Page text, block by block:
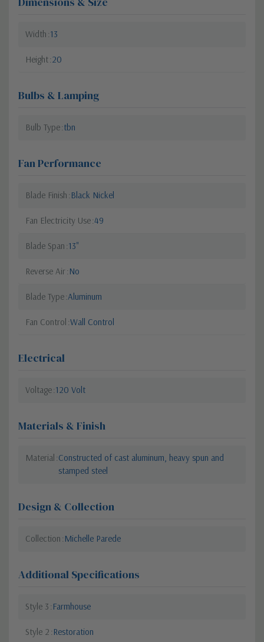
Width 13
Height 20
Bulbs & Lamping
Bulb Type tbn
Fan Performance
Blade Finish Black Nickel
Fan Electricity Use 49
Blade Span 13"
Reverse Air No
Blade Type Aluminum
Fan Control Wall Control
Electrical
Voltage 120 Volt
Materials & Finish
Material Constructed of cast aluminum, heavy spun and
stamped steel
Design & Collection
Collection Michelle Parede
Additional Specifications
Style 3 Farmhouse
Style 2 Restoration